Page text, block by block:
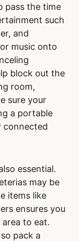
pass the time
such
and
music onto
block out the
room,
sure your
a portable
connected
essential.
may be
items like
ensures you
to eat.
pack a